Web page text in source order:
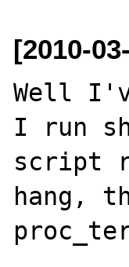
[2010-
Well
I run
script
hang,